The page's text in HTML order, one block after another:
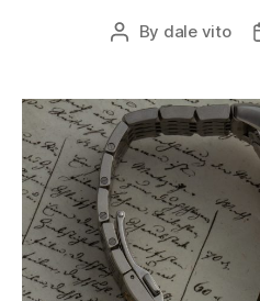
Post
By dale vito